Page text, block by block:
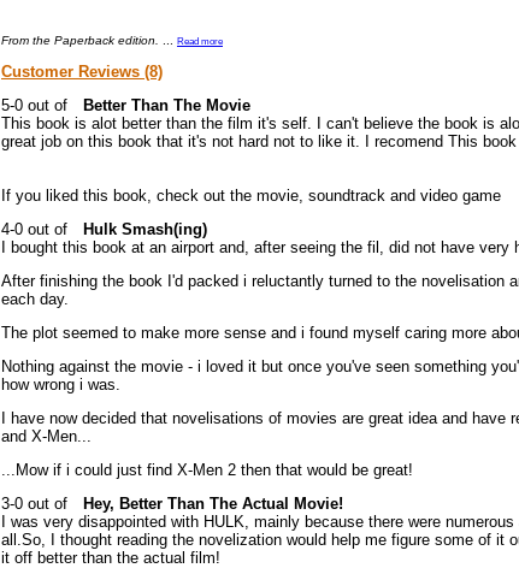
From the Paperback edition. Read more
Customer Reviews (8)
Better Than The Movie
This book is alot better than the film it's self. I can't believe the book is
great job on this book that it's not hard not to like it. I recomend This book
If you liked this book, check out the movie, soundtrack and video game
Hulk Smash(ing)
I bought this book at an airport and, after seeing the fil, did not have
After finishing the book I'd packed i reluctantly turned to the novelisation
each day.
The plot seemed to make more sense and i found myself caring more
Nothing against the movie - i loved it but once you've seen something
how wrong i was.
I have now decided that novelisations of movies are great idea and have
and X-Men...
...Mow if i could just find X-Men 2 then that would be great!
Hey, Better Than The Actual Movie!
I was very disappointed with HULK, mainly because there were
all.So, I thought reading the novelization would help me figure some of it
it off better than the actual film!